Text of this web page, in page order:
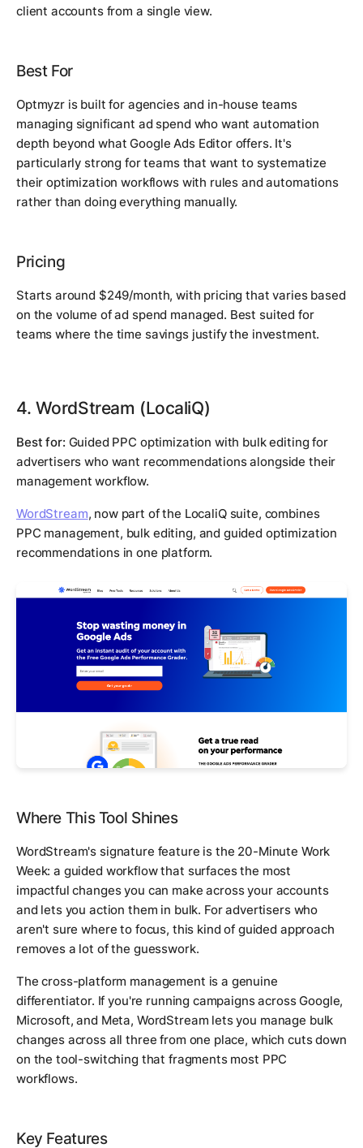
client accounts from a single view.
Best For
Optmyzr is built for agencies and in-house teams
managing significant ad spend who want automation
depth beyond what Google Ads Editor offers. It's
particularly strong for teams that want to systematize
their optimization workflows with rules and automations
rather than doing everything manually.
Pricing
Starts around $249/month, with pricing that varies based
on the volume of ad spend managed. Best suited for
teams where the time savings justify the investment.
4. WordStream (LocaliQ)
Best for: Guided PPC optimization with bulk editing for
advertisers who want recommendations alongside their
management workflow.
WordStream, now part of the LocaliQ suite, combines
PPC management, bulk editing, and guided optimization
recommendations in one platform.
Where This Tool Shines
WordStream's signature feature is the 20-Minute Work
Week: a guided workflow that surfaces the most
impactful changes you can make across your accounts
and lets you action them in bulk. For advertisers who
aren't sure where to focus, this kind of guided approach
removes a lot of the guesswork.
The cross-platform management is a genuine
differentiator. If you're running campaigns across Google,
Microsoft, and Meta, WordStream lets you manage bulk
changes across all three from one place, which cuts down
on the tool-switching that fragments most PPC
workflows.
Key Features